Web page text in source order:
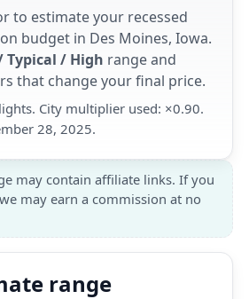
to estimate your recessed
budget in Des Moines, Iowa.
Typical / High range and
that change your final price.
City multiplier used: ×0.90.
28, 2025.
may contain affiliate links. If you
may earn a commission at no
range